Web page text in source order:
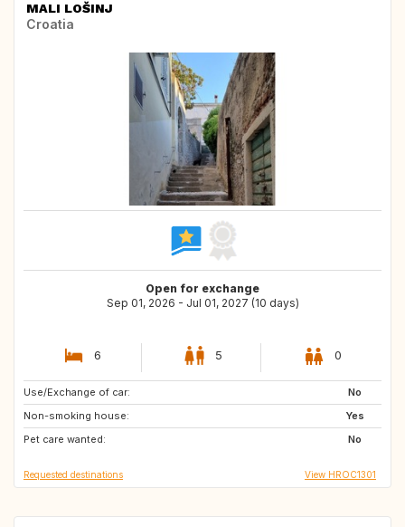
MALI LOŠINJ
Croatia
Open for exchange
Sep 01, 2026 - Jul 01, 2027 (10 days)
6 5 0
Use/Exchange of car:
No
Non-smoking house:
Yes
Pet care wanted:
No
NL
IT
GB
Requested destinations View HROC1301